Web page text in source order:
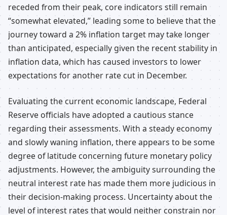
receded from their peak, core indicators still remain
“somewhat elevated,” leading some to believe that the
journey toward a 2% inflation target may take longer
than anticipated, especially given the recent stability in
inflation data, which has caused investors to lower
expectations for another rate cut in December.
Evaluating the current economic landscape, Federal
Reserve officials have adopted a cautious stance
regarding their assessments. With a steady economy
and slowly waning inflation, there appears to be some
degree of latitude concerning future monetary policy
adjustments. However, the ambiguity surrounding the
neutral interest rate has made them more judicious in
their decision-making process. Uncertainty about the
level of interest rates that would neither constrain nor